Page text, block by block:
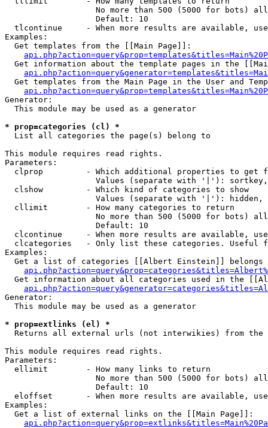
No more than 500 (5000 for bots)
                   Default: 10
tlcontinue     - When more results are available,
Examples:
  Get templates from the [[Main Page]]:
Get information about the template pages in the
Get templates from the Main Page in the User and
Generator:
  This module may be used as a generator
* prop=categories (cl) *
List all categories the page(s) belong to
This module requires read rights.
Parameters:
clprop         - Which additional properties to get
Values (separate with '|'):
  clshow         - Which kind of categories to show
Values (separate with '|'): hidden,
  cllimit        - How many categories to return
No more than 500 (5000 for bots)
                   Default: 10
clcontinue     - When more results are available,
clcategories   - Only list these categories. Useful
Examples:
Get a list of categories [[Albert Einstein]] belongs
Get information about all categories used in the
Generator:
  This module may be used as a generator
* prop=extlinks (el) *
Returns all external urls (not interwikies) from the
This module requires read rights.
Parameters:
  ellimit        - How many links to return
No more than 500 (5000 for bots)
                   Default: 10
eloffset       - When more results are available,
Examples:
  Get a list of external links on the [[Main Page]]: